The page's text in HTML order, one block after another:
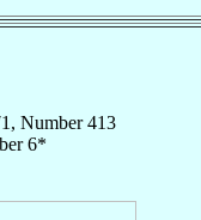
Number 413
6*